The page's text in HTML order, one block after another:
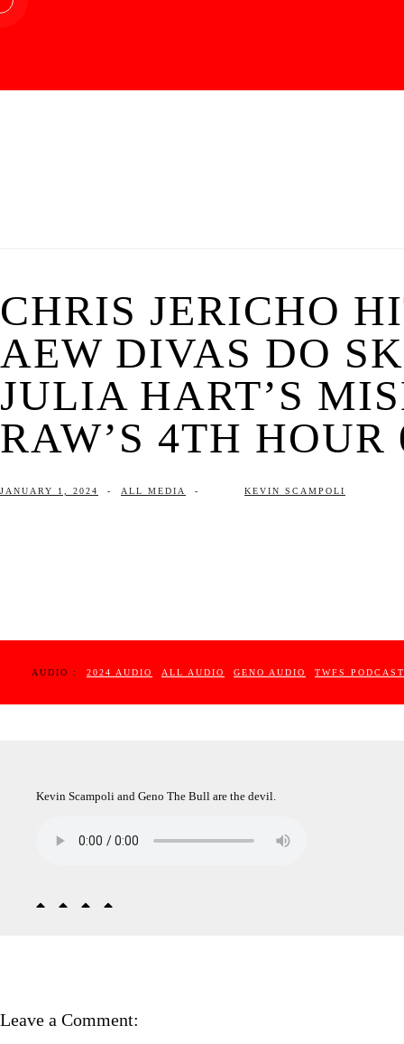
CHRIS JERICHO
AEW DIVAS DO
JULIA HART’S
RAW’S 4TH HOUR
JANUARY 1, 2024 - ALL MEDIA - KEVIN SCAMPOLI
AUDIO : 2024 AUDIO ALL AUDIO GENO AUDIO TWFS PODCAST
Kevin Scampoli and Geno The Bull are the devil.
Leave a Comment: